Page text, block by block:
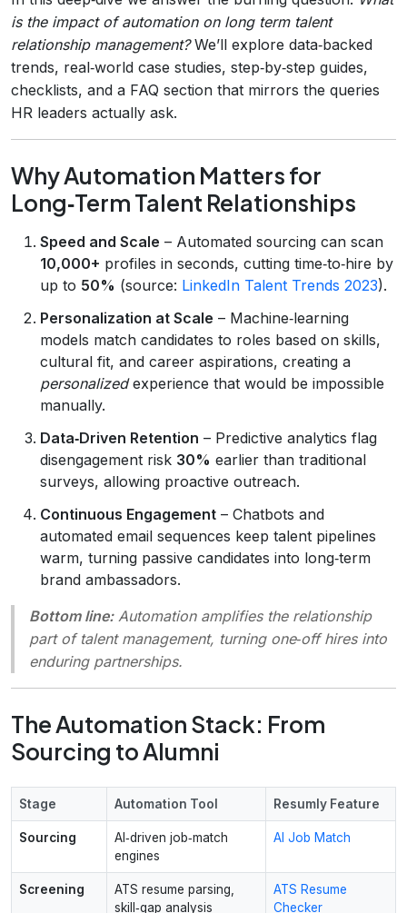
is the impact of automation on long term talent
relationship management?We’ll explore data‑backed
trends, real‑world case studies, step‑by‑step guides,
checklists, and a FAQ section that mirrors the queries
HR leaders actually ask.
Why Automation Matters for
Long‑Term Talent Relationships
Speed and Scale – Automated sourcing can scan
10,000+ profiles in seconds, cutting time‑to‑hire by
up to 50% (source: LinkedIn Talent Trends 2023).
Personalization at Scale – Machine‑learning
models match candidates to roles based on skills,
cultural fit, and career aspirations, creating a
personalizedexperience that would be impossible
manually.
Data‑Driven Retention – Predictive analytics flag
disengagement risk 30% earlier than traditional
surveys, allowing proactive outreach.
Continuous Engagement – Chatbots and
automated email sequences keep talent pipelines
warm, turning passive candidates into long‑term
brand ambassadors.
Bottom line:Automation amplifies the relationship
part of talent management, turning one‑off hires into
enduring partnerships.
The Automation Stack: From
Sourcing to Alumni
Stage Automation Tool Resumly Feature
Sourcing
AI‑driven job‑match
engines
AI Job Match
Screening
ATS resume parsing,
skill‑gap analysis
ATS Resume
Checker